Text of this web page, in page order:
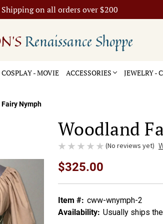
Shipping on all orders over $200
Renaissance Shoppe
COSPLAY - MOVIE ACCESSORIES JEWELRY -
Nymph
Woodland
(No reviews yet)
$325.00
Item #: cww-wnymph-2
Availability: Usually ships